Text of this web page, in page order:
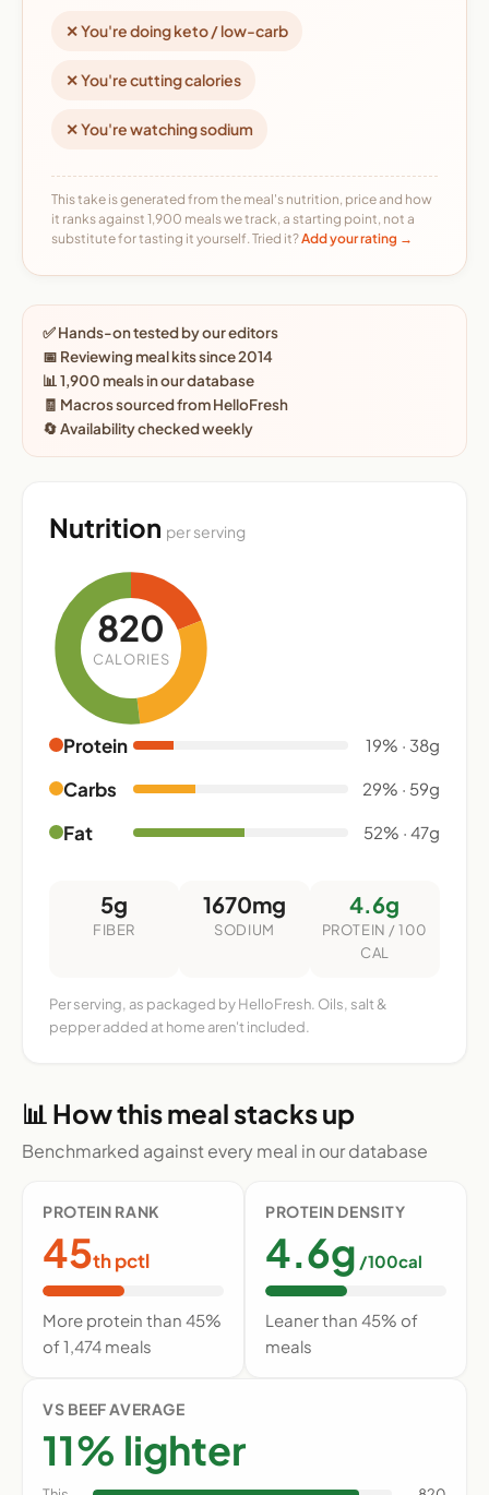
✕ You're doing keto / low-carb
✕ You're cutting calories
✕ You're watching sodium
This take is generated from the meal's nutrition, price and how
it ranks against 1,900 meals we track, a starting point, not a
substitute for tasting it yourself. Tried it?Add your rating →
✅ Hands-on tested by our editors
📅 Reviewing meal kits since 2014
📊 1,900 meals in our database
🧾 Macros sourced from HelloFresh
🔄 Availability checked weekly
Nutrition per serving
820
CALORIES
Protein 19% · 38g
Carbs 29% · 59g
Fat 52% · 47g
5g
FIBER
1670mg
SODIUM
4.6g
PROTEIN / 100
CAL
Per serving, as packaged by HelloFresh. Oils, salt &
pepper added at home aren't included.
📊 How this meal stacks up
Benchmarked against every meal in our database
PROTEIN RANK
45th pctl
More protein than 45%
of 1,474 meals
PROTEIN DENSITY
4.6g /100cal
Leaner than 45% of
meals
VS BEEF AVERAGE
11% lighter